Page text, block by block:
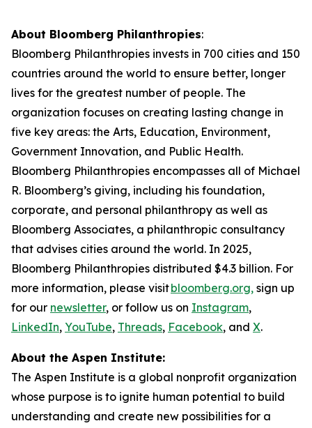
About Bloomberg Philanthropies:
Bloomberg Philanthropies invests in 700 cities and 150
countries around the world to ensure better, longer
lives for the greatest number of people. The
organization focuses on creating lasting change in
five key areas: the Arts, Education, Environment,
Government Innovation, and Public Health.
Bloomberg Philanthropies encompasses all of Michael
R. Bloomberg’s giving, including his foundation,
corporate, and personal philanthropy as well as
Bloomberg Associates, a philanthropic consultancy
that advises cities around the world. In 2025,
Bloomberg Philanthropies distributed $4.3 billion. For
more information, please visitbloomberg.org, sign up
for our newsletter, or follow us on Instagram,
LinkedIn, YouTube, Threads, Facebook, and X.
About the Aspen Institute:
The Aspen Institute is a global nonprofit organization
whose purpose is to ignite human potential to build
understanding and create new possibilities for a